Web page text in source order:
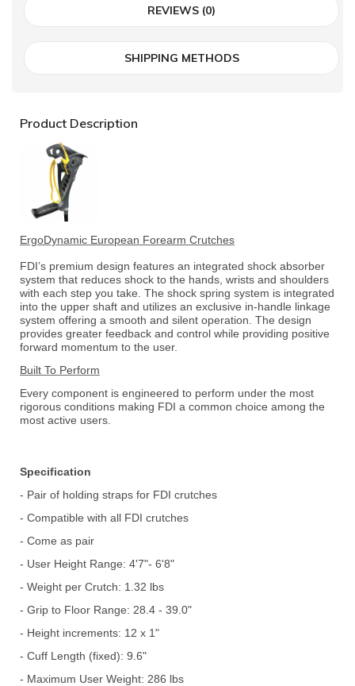
REVIEWS (0)
SHIPPING METHODS
Product Description
ErgoDynamic European Forearm Crutches
FDI’s premium design features an integrated shock absorber
system that reduces shock to the hands, wrists and shoulders
with each step you take. The shock spring system is integrated
into the upper shaft and utilizes an exclusive in-handle linkage
system offering a smooth and silent operation. The design
provides greater feedback and control while providing positive
forward momentum to the user.
Built To Perform
Every component is engineered to perform under the most
rigorous conditions making FDI a common choice among the
most active users.
Specification
- Pair of holding straps for FDI crutches
- Compatible with all FDI crutches
- Come as pair
- User Height Range: 4'7"- 6'8"
- Weight per Crutch: 1.32 lbs
- Grip to Floor Range: 28.4 - 39.0"
- Height increments: 12 x 1"
- Cuff Length (fixed): 9.6"
- Maximum User Weight: 286 lbs